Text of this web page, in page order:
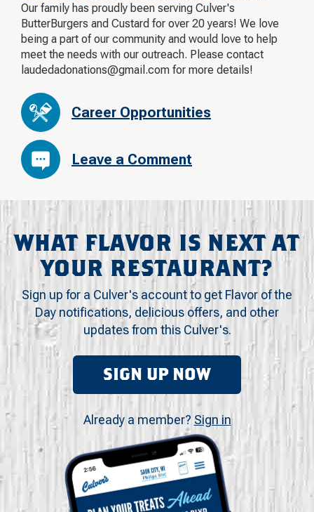
Our family has proudly been serving Culver's
ButterBurgers and Custard for over 20 years! We love
being a part of our community and would love to help
meet the needs with our outreach. Please contact
laudedadonations@gmail.com for more details!
Career Opportunities
Leave a Comment
WHAT FLAVOR IS NEXT AT
YOUR RESTAURANT?
Sign up for a Culver's account to get Flavor of the
Day notifications, delicious offers, and other
updates from this Culver's.
SIGN UP NOW
Already a member? Sign in